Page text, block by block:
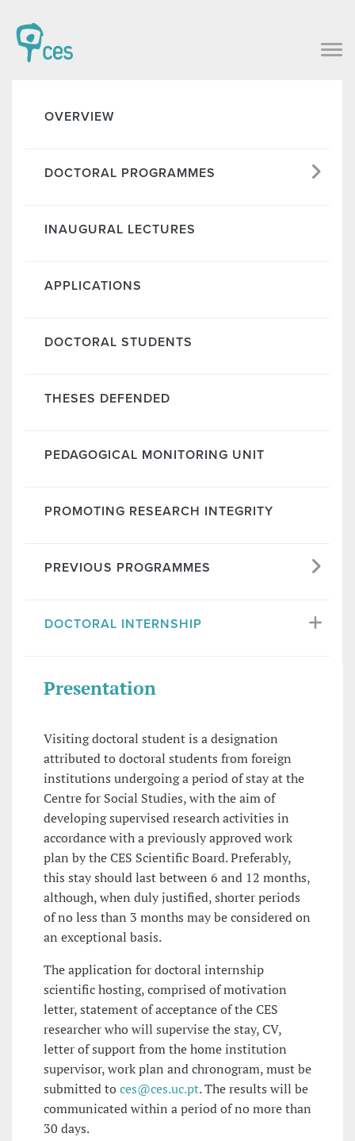
OVERVIEW
DOCTORAL PROGRAMMES
INAUGURAL LECTURES
APPLICATIONS
DOCTORAL STUDENTS
THESES DEFENDED
PEDAGOGICAL MONITORING UNIT
PROMOTING RESEARCH INTEGRITY
PREVIOUS PROGRAMMES
DOCTORAL INTERNSHIP
Presentation
Visiting doctoral student is a designation
attributed to doctoral students from foreign
institutions undergoing a period of stay at the
Centre for Social Studies, with the aim of
developing supervised research activities in
accordance with a previously approved work
plan by the CES Scientific Board. Preferably,
this stay should last between 6 and 12 months,
although, when duly justified, shorter periods
of no less than 3 months may be considered on
an exceptional basis.
The application for doctoral internship
scientific hosting, comprised of motivation
letter, statement of acceptance of the CES
researcher who will supervise the stay, CV,
letter of support from the home institution
supervisor, work plan and chronogram, must be
submitted toces@ces.uc.pt. The results will be
communicated within a period of no more than
30 days.